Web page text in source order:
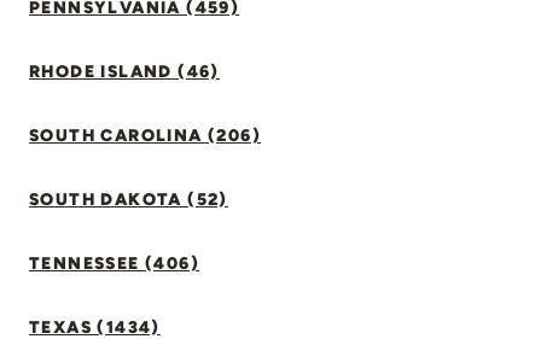
PENNSYLVANIA (459)
RHODE ISLAND (46)
SOUTH CAROLINA (206)
SOUTH DAKOTA (52)
TENNESSEE (406)
TEXAS (1434)